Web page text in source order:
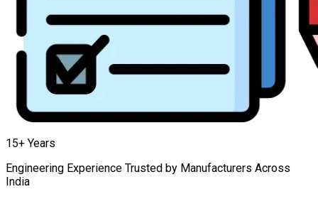
15+ Years
Engineering Experience Trusted by Manufacturers Across
India